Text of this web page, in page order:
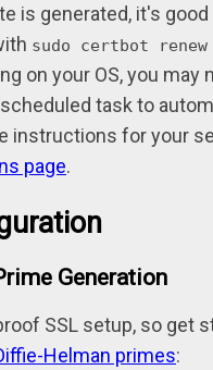
is generated, it's
sudo certbot
on your OS, you may
task to
instructions for your
page.
Generation
SSL setup, so get
Helman primes: